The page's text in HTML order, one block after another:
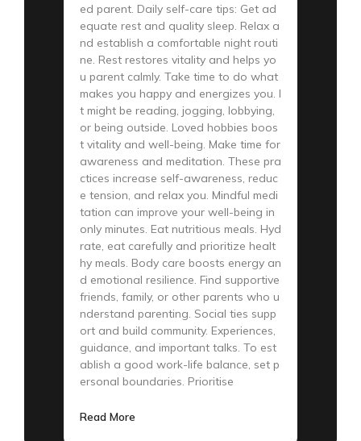
ed parent. Daily self-care tips: Get ad
equate rest and quality sleep. Relax a
nd establish a comfortable night routi
ne. Rest restores vitality and helps yo
u parent calmly. Take time to do what
makes you happy and energizes you. I
t might be reading, jogging, lobbying,
or being outside. Loved hobbies boos
t vitality and well-being. Make time for
awareness and meditation. These pra
ctices increase self-awareness, reduc
e tension, and relax you. Mindful medi
tation can improve your well-being in
only minutes. Eat nutritious meals. Hyd
rate, eat carefully and prioritize healt
hy meals. Body care boosts energy an
d emotional resilience. Find supportive
friends, family, or other parents who u
nderstand parenting. Social ties supp
ort and build community. Experiences,
guidance, and important talks. To est
ablish a good work-life balance, set p
ersonal boundaries. Prioritise
Read More